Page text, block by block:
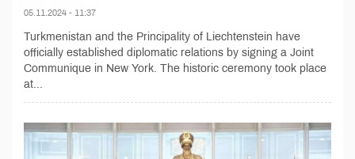
05.11.2024 - 11:37
Turkmenistan and the Principality of Liechtenstein have
officially established diplomatic relations by signing a Joint
Communique in New York. The historic ceremony took place
at...